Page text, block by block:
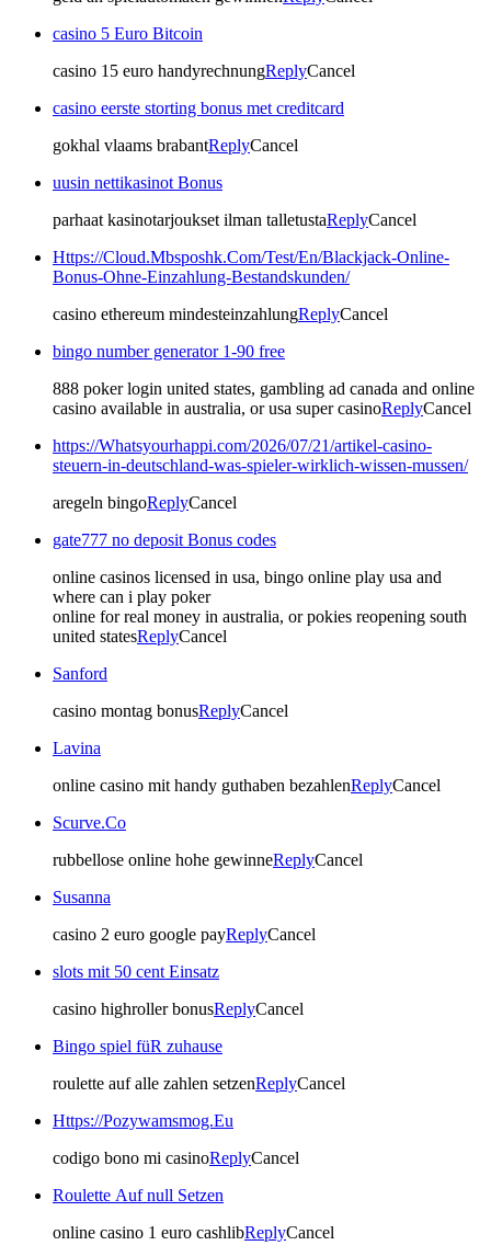
casino 5 Euro Bitcoin
casino 15 euro handyrechnungReplyCancel
casino eerste storting bonus met creditcard
gokhal vlaams brabantReplyCancel
uusin nettikasinot Bonus
parhaat kasinotarjoukset ilman talletustaReplyCancel
Https://Cloud.Mbsposhk.Com/Test/En/Blackjack-Online-
Bonus-Ohne-Einzahlung-Bestandskunden/
casino ethereum mindesteinzahlungReplyCancel
bingo number generator 1-90 free
888 poker login united states, gambling ad canada and online
casino available in australia, or usa super casinoReplyCancel
https://Whatsyourhappi.com/2026/07/21/artikel-casino-
steuern-in-deutschland-was-spieler-wirklich-wissen-mussen/
aregeln bingoReplyCancel
gate777 no deposit Bonus codes
online casinos licensed in usa, bingo online play usa and
where can i play poker
online for real money in australia, or pokies reopening south
united statesReplyCancel
Sanford
casino montag bonusReplyCancel
Lavina
online casino mit handy guthaben bezahlenReplyCancel
Scurve.Co
rubbellose online hohe gewinneReplyCancel
Susanna
casino 2 euro google payReplyCancel
slots mit 50 cent Einsatz
casino highroller bonusReplyCancel
Bingo spiel füR zuhause
roulette auf alle zahlen setzenReplyCancel
Https://Pozywamsmog.Eu
codigo bono mi casinoReplyCancel
Roulette Auf null Setzen
online casino 1 euro cashlibReplyCancel